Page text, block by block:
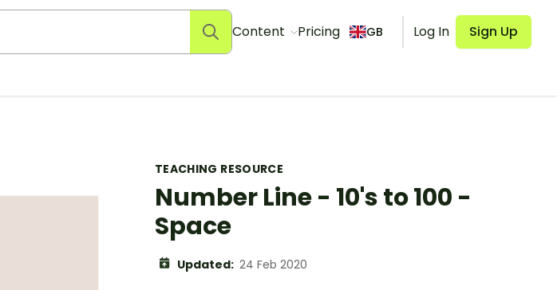
Content Pricing GB Log In Sign Up
TEACHING RESOURCE
Number Line - 10's to 100 -
Space
Updated: 24 Feb 2020